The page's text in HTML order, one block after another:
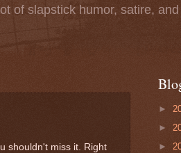
of slapstick humor, satire,
shouldn't miss it. Right
►
►
►